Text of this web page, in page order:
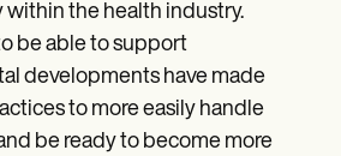
within the health industry.
be able to support
developments have made
to more easily handle
be ready to become more